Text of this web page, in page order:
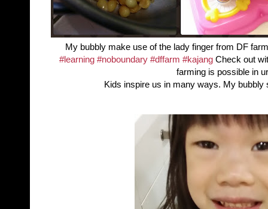
My bubbly make use of the lady finger from DF
‪#‎learning‬ ‪#‎noboundary‬ ‪#‎dffarm‬ ‪#‎kajang‬ Check out
farming is possible in
Kids inspire us in many ways. My bubbly